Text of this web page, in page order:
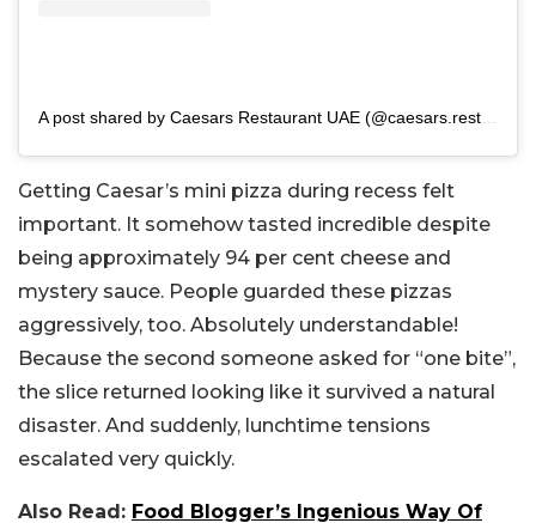
A post shared by Caesars Restaurant UAE (@caesars.rest.ae)
Getting Caesar’s mini pizza during recess felt
important. It somehow tasted incredible despite
being approximately 94 per cent cheese and
mystery sauce. People guarded these pizzas
aggressively, too. Absolutely understandable!
Because the second someone asked for “one bite”,
the slice returned looking like it survived a natural
disaster. And suddenly, lunchtime tensions
escalated very quickly.
Also Read: Food Blogger’s Ingenious Way Of